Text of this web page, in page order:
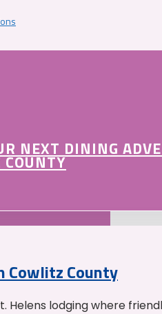
NEXT DINING
Cowlitz County
Helens lodging where